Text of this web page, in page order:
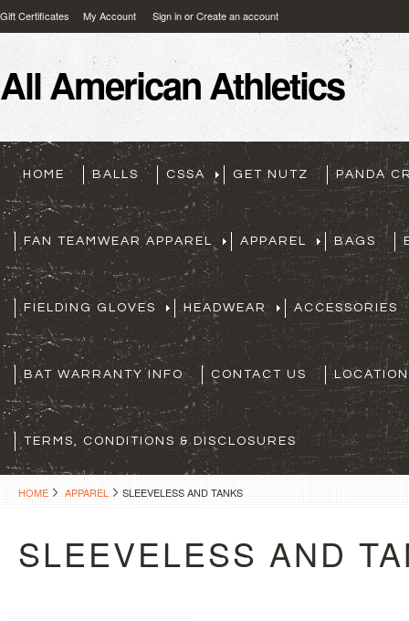
Gift Certificates My Account Sign inorCreate an account
AllAmerican Athletics
HOME BALLS CSSA GET NUTZ PANDA
FAN TEAMWEAR APPAREL APPAREL BAGS
FIELDING GLOVES HEADWEAR ACCESSORIES
BAT WARRANTY INFO CONTACT US
TERMS, CONDITIONS & DISCLOSURES
HOME APPAREL SLEEVELESS AND TANKS
SLEEVELESS AND